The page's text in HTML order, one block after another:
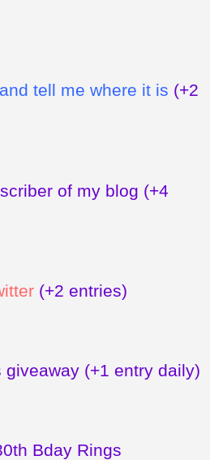
tell me where it is (+2
of my blog (+4
(+2 entries)
giveaway (+1 entry daily)
Bday Rings